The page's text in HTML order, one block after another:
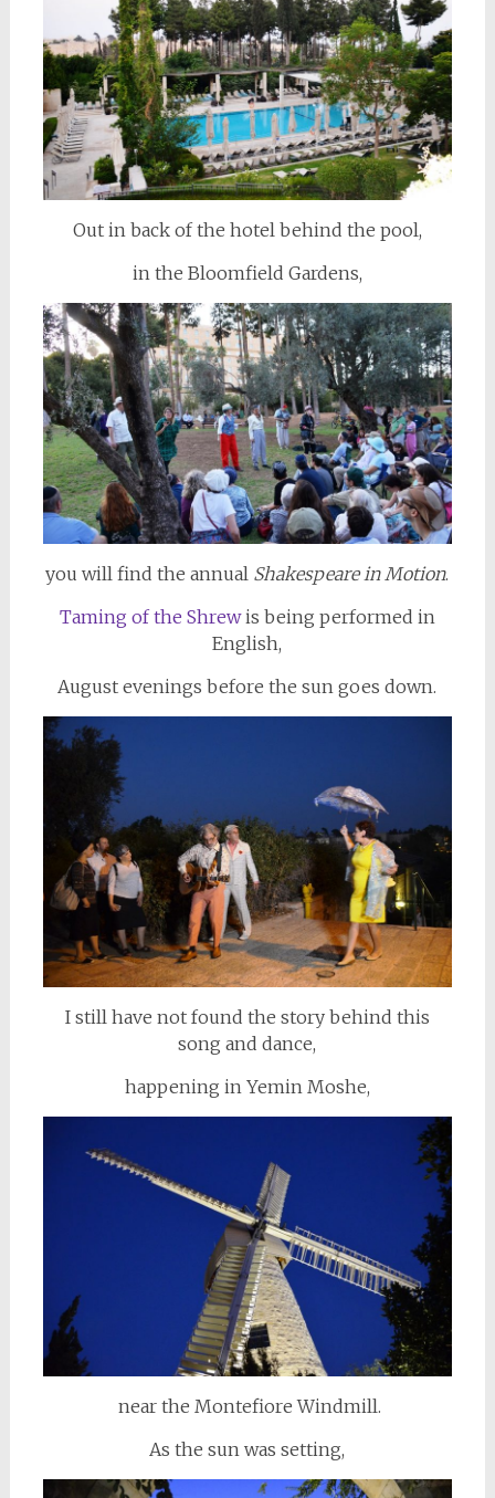
Out in back of the hotel behind the pool,
in the Bloomfield Gardens,
you will find the annual Shakespeare in Motion.
Taming of the Shrewis being performed in
English,
August evenings before the sun goes down.
I still have not found the story behind this
song and dance,
happening in Yemin Moshe,
near the Montefiore Windmill.
As the sun was setting,